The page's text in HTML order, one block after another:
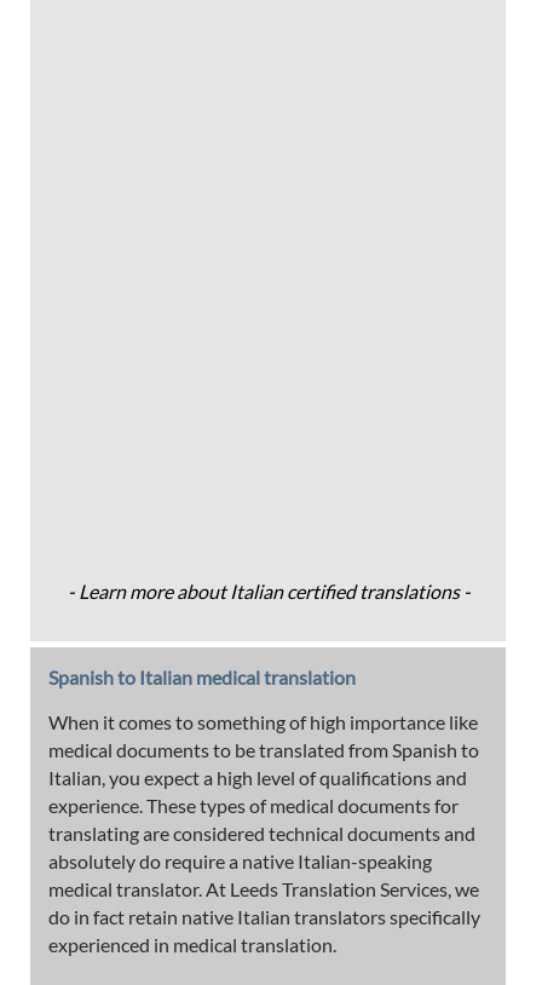
- Learn more about Italian certified translations -
Spanish to Italian medical translation
When it comes to something of high importance like
medical documents to be translated from Spanish to
Italian, you expect a high level of qualifications and
experience. These types of medical documents for
translating are considered technical documents and
absolutely do require a native Italian-speaking
medical translator. At Leeds Translation Services, we
do in fact retain native Italian translators specifically
experienced in medical translation.